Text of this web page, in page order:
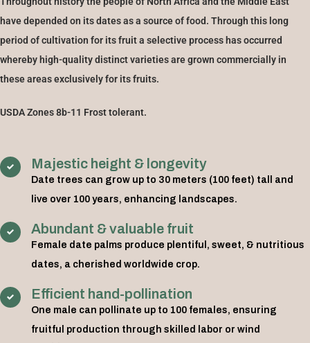
have depended on its dates as a source of food. Through this long
period of cultivation for its fruit a selective process has occurred
whereby high-quality distinct varieties are grown commercially in
these areas exclusively for its fruits.
USDA Zones 8b-11 Frost tolerant.
Majestic height & longevity
Date trees can grow up to 30 meters (100 feet) tall and
live over 100 years, enhancing landscapes.
Abundant & valuable fruit
Female date palms produce plentiful, sweet, & nutritious
dates, a cherished worldwide crop.
Efficient hand-pollination
One male can pollinate up to 100 females, ensuring
fruitful production through skilled labor or wind